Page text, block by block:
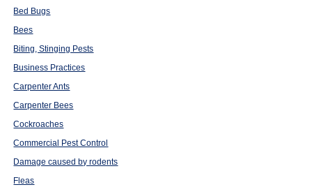
Bed Bugs
Bees
Biting, Stinging Pests
Business Practices
Carpenter Ants
Carpenter Bees
Cockroaches
Commercial Pest Control
Damage caused by rodents
Fleas